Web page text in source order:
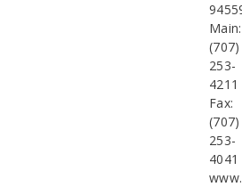
Main:
(707)
253-
4211
Fax:
(707)
253-
4041